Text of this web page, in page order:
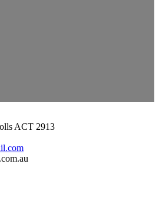
ACT 2913